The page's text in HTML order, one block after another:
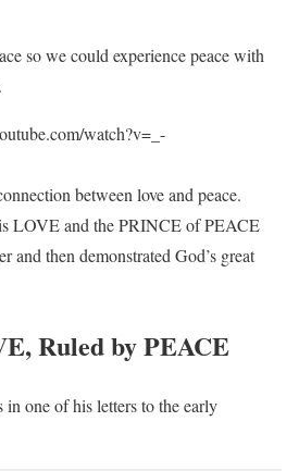
so we could experience peace with
watch?v=_-
between love and peace.
LOVE and the PRINCE of PEACE
and then demonstrated God’s great
Ruled by PEACE
in one of his letters to the early